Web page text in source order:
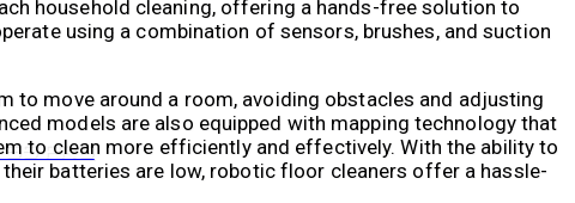
PRO
household cleaning, offering a hands-free solution to
using a combination of sensors, brushes, and suction
to move around a room, avoiding obstacles and adjusting
models are also equipped with mapping technology that
to clean more efficiently and effectively. With the ability to
batteries are low, robotic floor cleaners offer a hassle-